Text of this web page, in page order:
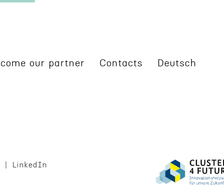
our partner Contacts Deutsch
LinkedIn